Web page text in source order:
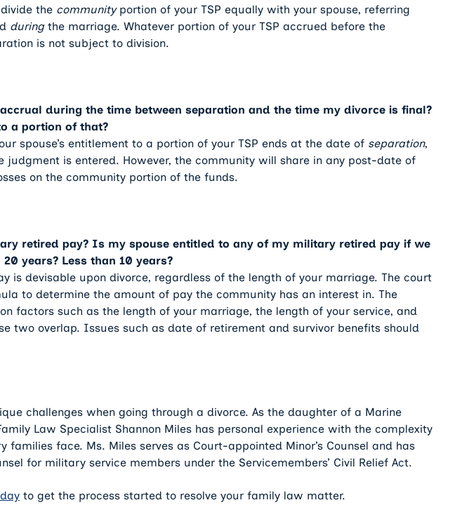
the communityportion of your TSP equally with your spouse, referring
duringthe marriage. Whatever portion of your TSP accrued before the
is not subject to division.
during the time between separation and the time my divorce is final?
a portion of that?
spouse’s entitlement to a portion of your TSP ends at the date of separation,
judgment is entered. However, the community will share in any post-date of
on the community portion of the funds.
retired pay? Is my spouse entitled to any of my military retired pay if we
years? Less than 10 years?
is devisable upon divorce, regardless of the length of your marriage. The court
to determine the amount of pay the community has an interest in. The
factors such as the length of your marriage, the length of your service, and
two overlap. Issues such as date of retirement and survivor benefits should
challenges when going through a divorce. As the daughter of a Marine
Law Specialist Shannon Miles has personal experience with the complexity
families face. Ms. Miles serves as Court-appointed Minor’s Counsel and has
for military service members under the Servicemembers’ Civil Relief Act.
to get the process started to resolve your family law matter.